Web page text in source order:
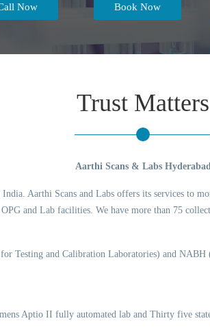
Now Book Now
Trust Matters
Aarthi Scans & Labs Hyderabad
Aarthi Scans and Labs offers its services to
and Lab facilities. We have more than 75
Testing and Calibration Laboratories) and
Aptio II fully automated lab and Thirty five